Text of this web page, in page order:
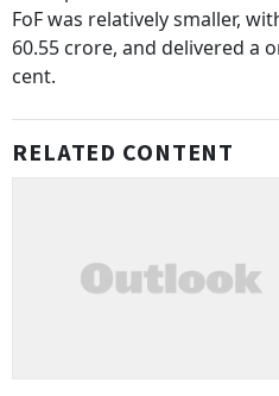
FoF was relatively smaller,
60.55 crore, and delivered a
cent.
RELATED CONTENT